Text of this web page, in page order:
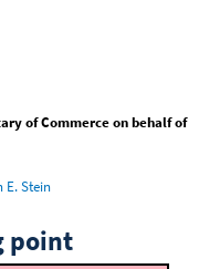
of Commerce on behalf of
E. Stein
point